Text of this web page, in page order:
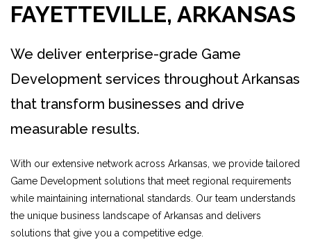
FAYETTEVILLE, ARKANSAS
We deliver enterprise-grade Game
Development services throughout Arkansas
that transform businesses and drive
measurable results.
With our extensive network across Arkansas, we provide tailored
Game Development solutions that meet regional requirements
while maintaining international standards. Our team understands
the unique business landscape of Arkansas and delivers
solutions that give you a competitive edge.